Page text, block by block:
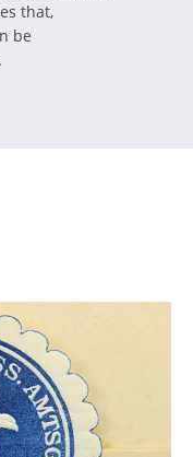
that,
be